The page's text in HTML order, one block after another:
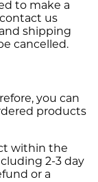
to make a
us
shipping
cancelled.
you can
products
within the
2-3 day
or a